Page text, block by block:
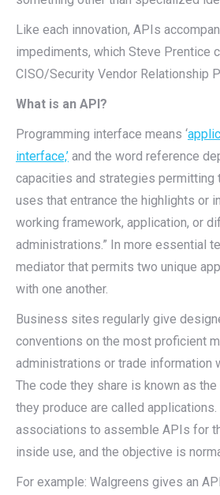
Like each innovation, APIs
impediments, which Steve Prentice
CISO/Security Vendor Relationship
What is an API?
Programming interface means ‘
interface,’ and the word reference
capacities and strategies permitting
uses that entrance the highlights or
working framework, application, or
administrations.” In more essential
mediator that permits two unique
with one another.
Business sites regularly give
conventions on the most proficient
administrations or trade information
The code they share is known as
they produce are called
associations to assemble APIs for
inside use, and the objective is
For example: Walgreens gives an